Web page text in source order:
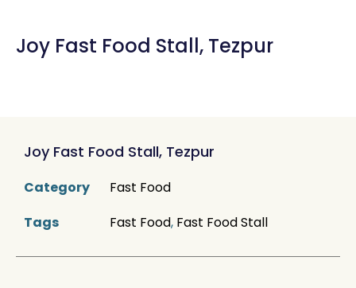
Joy Fast Food Stall, Tezpur
Joy Fast Food Stall, Tezpur
Category
Fast Food
Tags
Fast Food, Fast Food Stall